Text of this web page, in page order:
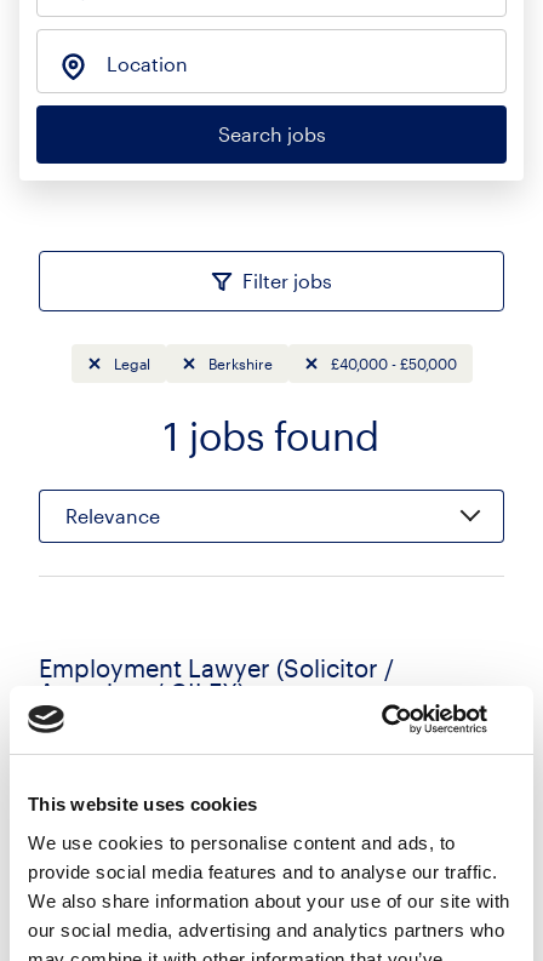
This website uses cookies
We use cookies to personalise content and ads, to
provide social media features and to analyse our traffic.
We also share information about your use of our site with
our social media, advertising and analytics partners who
Location
Search jobs
Filter jobs
Sort
1 jobs found
Relevance
Legal Berkshire £40,000 - £50,000
Employment Lawyer (Solicitor /
Associate / CILEX)
£50000.00 - £60000.00 per annum
Reading, Berkshire
Permanent Legal Flexi Working Hybrid
An exciting opportunity has arisen for an
ambitious Employment Solicitor (1-4 PQE) to join a